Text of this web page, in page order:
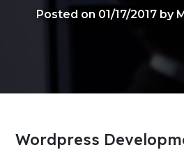
Posted on 01/17/2017 by
Wordpress